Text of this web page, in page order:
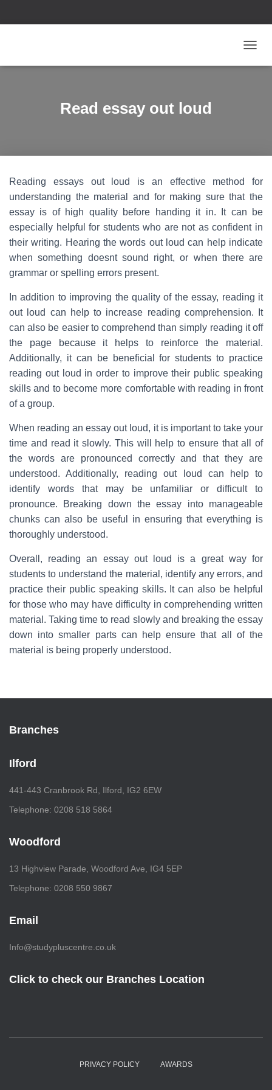
O
I
A
T
O
N
Read essay out loud
Reading essays out loud is an effective method for
understanding the material and for making sure that the
essay is of high quality before handing it in. It can be
especially helpful for students who are not as confident in
their writing. Hearing the words out loud can help indicate
when something doesnt sound right, or when there are
grammar or spelling errors present.
In addition to improving the quality of the essay, reading it
out loud can help to increase reading comprehension. It
can also be easier to comprehend than simply reading it off
the page because it helps to reinforce the material.
Additionally, it can be beneficial for students to practice
reading out loud in order to improve their public speaking
skills and to become more comfortable with reading in front
of a group.
When reading an essay out loud, it is important to take your
time and read it slowly. This will help to ensure that all of
the words are pronounced correctly and that they are
understood. Additionally, reading out loud can help to
identify words that may be unfamiliar or difficult to
pronounce. Breaking down the essay into manageable
chunks can also be useful in ensuring that everything is
thoroughly understood.
Overall, reading an essay out loud is a great way for
students to understand the material, identify any errors, and
practice their public speaking skills. It can also be helpful
for those who may have difficulty in comprehending written
material. Taking time to read slowly and breaking the essay
down into smaller parts can help ensure that all of the
material is being properly understood.
Branches
Ilford
441-443 Cranbrook Rd, Ilford, IG2 6EW
Telephone: 0208 518 5864
Woodford
13 Highview Parade, Woodford Ave, IG4 5EP
Telephone: 0208 550 9867
Email
Info@studypluscentre.co.uk
Click to check our Branches Location
PRIVACY POLICY AWARDS